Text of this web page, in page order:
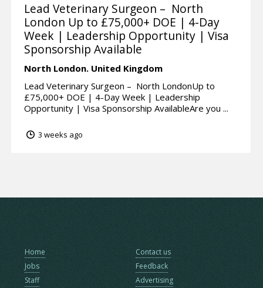
Lead Veterinary Surgeon – North
London Up to £75,000+ DOE | 4-Day
Week | Leadership Opportunity | Visa
Sponsorship Available
North London. United Kingdom
Lead Veterinary Surgeon – North LondonUp to
£75,000+ DOE | 4-Day Week | Leadership
Opportunity | Visa Sponsorship AvailableAre you ...
3 weeks ago
Home
Jobs
Staff
Contact us
Feedback
Advertising